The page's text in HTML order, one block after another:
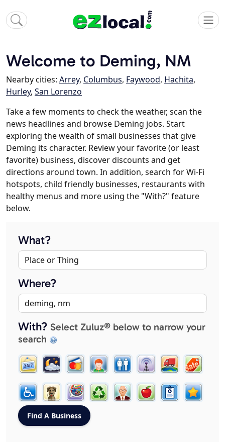
Welcome to Deming, NM
Nearby cities: Arrey, Columbus, Faywood, Hachita,
Hurley, San Lorenzo
Take a few moments to check the weather, scan the
news headlines and browse Deming jobs. Start
exploring the wealth of small businesses that give
Deming its character. Review your favorite (or least
favorite) business, discover discounts and get
directions around town. In addition, search for Wi-Fi
hotspots, child friendly businesses, restaurants with
healthy menus and more using the "With?" feature
below.
What?
Where?
With? Select Zuluz® below to narrow your
search